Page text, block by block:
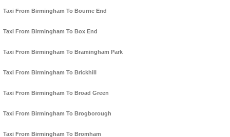
Taxi From Birmingham To Bourne End
Taxi From Birmingham To Box End
Taxi From Birmingham To Bramingham Park
Taxi From Birmingham To Brickhill
Taxi From Birmingham To Broad Green
Taxi From Birmingham To Brogborough
Taxi From Birmingham To Bromham